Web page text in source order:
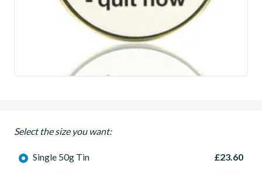
Select the size you want:
Single 50g Tin £23.60